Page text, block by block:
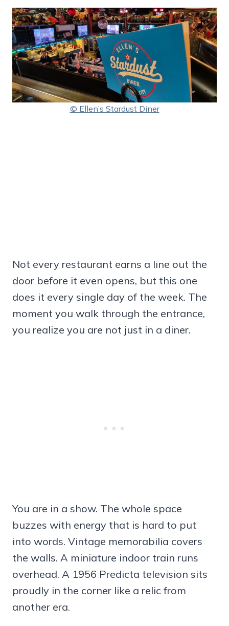
© Ellen’s Stardust Diner
Not every restaurant earns a line out the
door before it even opens, but this one
does it every single day of the week. The
moment you walk through the entrance,
you realize you are not just in a diner.
You are in a show. The whole space
buzzes with energy that is hard to put
into words. Vintage memorabilia covers
the walls. A miniature indoor train runs
overhead. A 1956 Predicta television sits
proudly in the corner like a relic from
another era.